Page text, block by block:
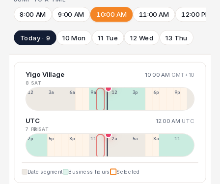
8:00 AM 9:00 AM 10:00 AM 11:00 AM 12:00 PM
Today · 9 10 Mon 11 Tue 12 Wed 13 Thu
Yigo Village 10:00 AM GMT+10
8 SAT
12a 3a 6a 9a 12p 3p 6p 9p
UTC 12:00 AM UTC
7 FRI8 SAT
2p 5p 8p 11p 2a 5a 8a 11a
Date segment Business hours Selected